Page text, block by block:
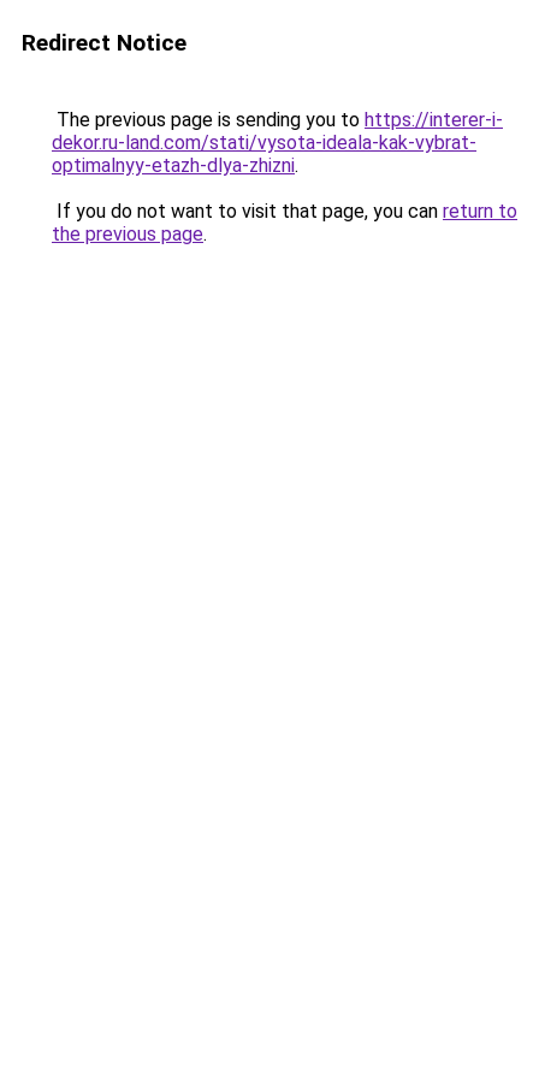
Redirect Notice
The previous page is sending you to https://interer-i-
dekor.ru-land.com/stati/vysota-ideala-kak-vybrat-
optimalnyy-etazh-dlya-zhizni.
If you do not want to visit that page, you can return to
the previous page.